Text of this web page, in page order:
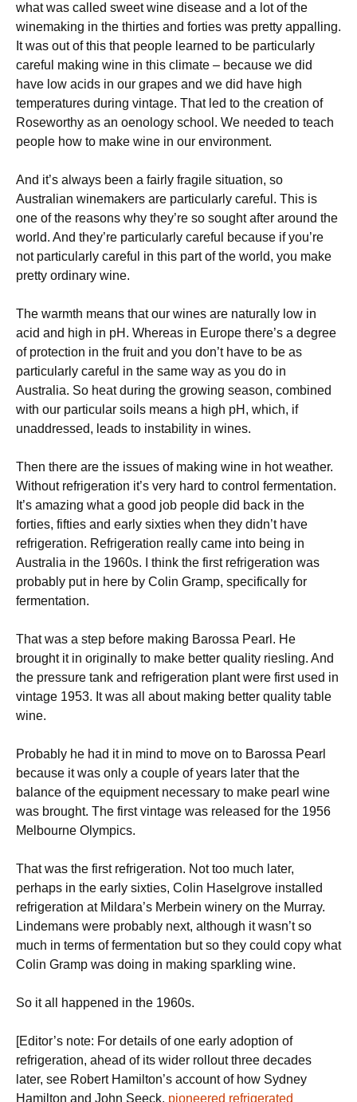
what was called sweet wine disease and a lot of the
winemaking in the thirties and forties was pretty appalling.
It was out of this that people learned to be particularly
careful making wine in this climate – because we did
have low acids in our grapes and we did have high
temperatures during vintage. That led to the creation of
Roseworthy as an oenology school. We needed to teach
people how to make wine in our environment.
And it’s always been a fairly fragile situation, so
Australian winemakers are particularly careful. This is
one of the reasons why they’re so sought after around the
world. And they’re particularly careful because if you’re
not particularly careful in this part of the world, you make
pretty ordinary wine.
The warmth means that our wines are naturally low in
acid and high in pH. Whereas in Europe there’s a degree
of protection in the fruit and you don’t have to be as
particularly careful in the same way as you do in
Australia. So heat during the growing season, combined
with our particular soils means a high pH, which, if
unaddressed, leads to instability in wines.
Then there are the issues of making wine in hot weather.
Without refrigeration it’s very hard to control fermentation.
It’s amazing what a good job people did back in the
forties, fifties and early sixties when they didn’t have
refrigeration. Refrigeration really came into being in
Australia in the 1960s. I think the first refrigeration was
probably put in here by Colin Gramp, specifically for
fermentation.
That was a step before making Barossa Pearl. He
brought it in originally to make better quality riesling. And
the pressure tank and refrigeration plant were first used in
vintage 1953. It was all about making better quality table
wine.
Probably he had it in mind to move on to Barossa Pearl
because it was only a couple of years later that the
balance of the equipment necessary to make pearl wine
was brought. The first vintage was released for the 1956
Melbourne Olympics.
That was the first refrigeration. Not too much later,
perhaps in the early sixties, Colin Haselgrove installed
refrigeration at Mildara’s Merbein winery on the Murray.
Lindemans were probably next, although it wasn’t so
much in terms of fermentation but so they could copy what
Colin Gramp was doing in making sparkling wine.
So it all happened in the 1960s.
[Editor’s note: For details of one early adoption of
refrigeration, ahead of its wider rollout three decades
later, see Robert Hamilton’s account of how Sydney
Hamilton and John Seeck, pioneered refrigerated